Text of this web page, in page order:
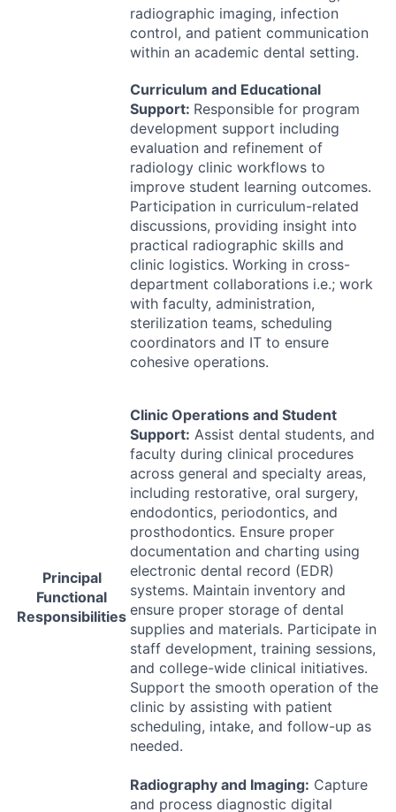
radiographic imaging, infection
control, and patient communication
within an academic dental setting.
Principal
Functional
Responsibilities
Curriculum and Educational
Support: Responsible for program
development support including
evaluation and refinement of
radiology clinic workflows to
improve student learning outcomes.
Participation in curriculum-related
discussions, providing insight into
practical radiographic skills and
clinic logistics. Working in cross-
department collaborations i.e.; work
with faculty, administration,
sterilization teams, scheduling
coordinators and IT to ensure
cohesive operations.
Clinic Operations and Student
Support: Assist dental students, and
faculty during clinical procedures
across general and specialty areas,
including restorative, oral surgery,
endodontics, periodontics, and
prosthodontics. Ensure proper
documentation and charting using
electronic dental record (EDR)
systems. Maintain inventory and
ensure proper storage of dental
supplies and materials. Participate in
staff development, training sessions,
and college-wide clinical initiatives.
Support the smooth operation of the
clinic by assisting with patient
scheduling, intake, and follow-up as
needed.
Radiography and Imaging: Capture
and process diagnostic digital